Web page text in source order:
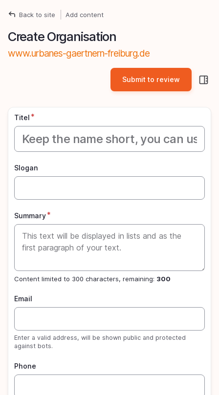
main
Breadcrumb
Back to site Add content
Create Organisation
www.urbanes-gaertnern-freiburg.de
Titel
Slogan
Summary
Content limited to 300 characters, remaining: 300
Email
Enter a valid address, will be shown public and protected
against bots.
Phone